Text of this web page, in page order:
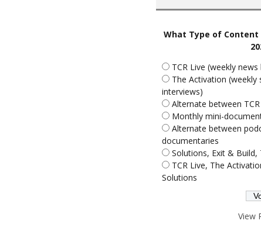
What Type of Content
TCR Live (weekly
The Activation
interviews)
Alternate between
Monthly mini-
Alternate between
documentaries
Solutions, Exit & Build,
TCR Live, The
Solutions
View